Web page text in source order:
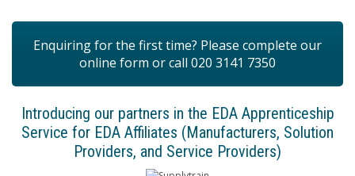
Enquiring for the first time? Please complete our
online form or call 020 3141 7350
Introducing our partners in the EDA Apprenticeship
Service for EDA Affiliates (Manufacturers, Solution
Providers, and Service Providers)